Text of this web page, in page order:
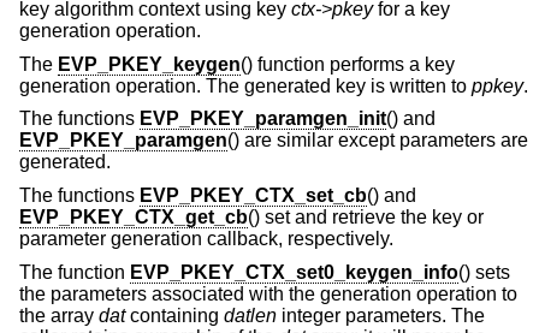
key algorithm context using key ctx->pkeyfor a key
generation operation.
The EVP_PKEY_keygen() function performs a key
generation operation. The generated key is written to ppkey.
The functions EVP_PKEY_paramgen_init() and
EVP_PKEY_paramgen() are similar except parameters are
generated.
The functions EVP_PKEY_CTX_set_cb() and
EVP_PKEY_CTX_get_cb() set and retrieve the key or
parameter generation callback, respectively.
The function EVP_PKEY_CTX_set0_keygen_info() sets
the parameters associated with the generation operation to
the array datcontaining datlen integer parameters. The